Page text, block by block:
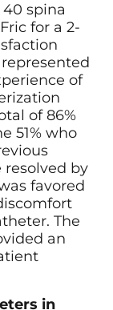
spina
for a 2-
of
of 86%
51% who
resolved by
favored
The
an
in